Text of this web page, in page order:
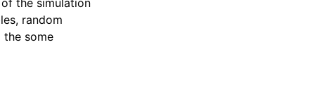
the simulation
random
the some